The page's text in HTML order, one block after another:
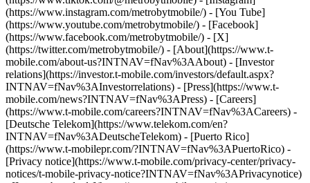
(https://www.instagram.com/metrobytmobile/) - [You Tube]
(https://www.youtube.com/metrobytmobile/) - [Facebook]
(https://www.facebook.com/metrobytmobile/) - [X]
(https://twitter.com/metrobytmobile/) - [About](https://www.t-
mobile.com/about-us?INTNAV=fNav%3AAbout) - [Investor
relations](https://investor.t-mobile.com/investors/default.aspx?
INTNAV=fNav%3AInvestorrelations) - [Press](https://www.t-
mobile.com/news?INTNAV=fNav%3APress) - [Careers]
(https://www.t-mobile.com/careers?INTNAV=fNav%3ACareers) -
[Deutsche Telekom](https://www.telekom.com/en?
INTNAV=fNav%3ADeutscheTelekom) - [Puerto Rico]
(https://www.t-mobilepr.com/?INTNAV=fNav%3APuertoRico) -
[Privacy notice](https://www.t-mobile.com/privacy-center/privacy-
notices/t-mobile-privacy-notice?INTNAV=fNav%3APrivacynotice)